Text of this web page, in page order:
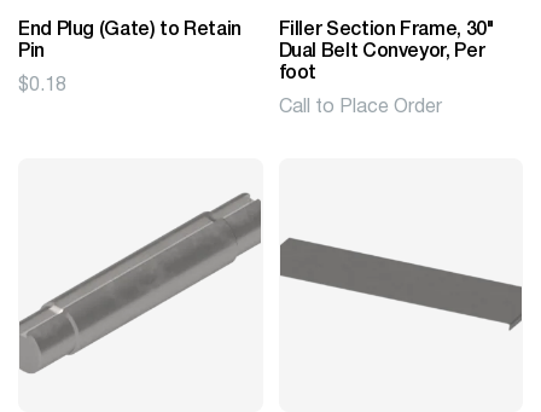
End Plug (Gate) to Retain
Pin
$0.18
Filler Section Frame, 30"
Dual Belt Conveyor, Per
foot
Call to Place Order